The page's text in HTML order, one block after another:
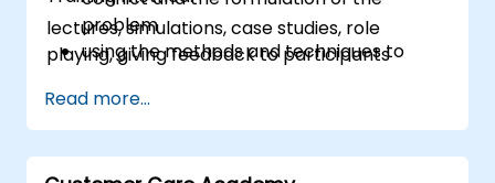
problem
using the methods and techniques to
to the principles of assertiveness and
managing emotions in conflict resolution
application of the principles of assertive
lectures, simulations, case studies, role
playing, giving feedback to participants
Read more...